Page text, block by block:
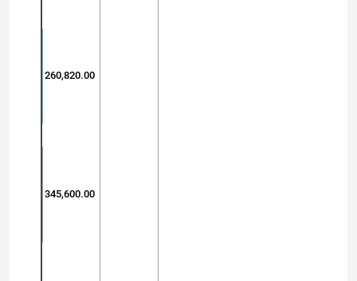
260,820.00
345,600.00